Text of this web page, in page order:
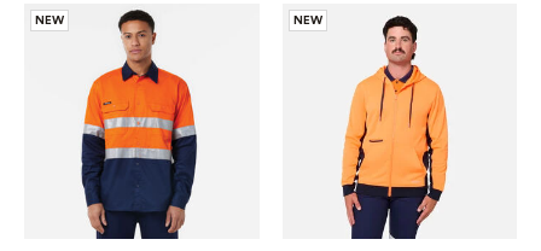
NEW NEW